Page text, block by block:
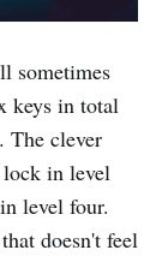
sometimes
keys in total
The clever
lock in level
level four.
doesn't feel